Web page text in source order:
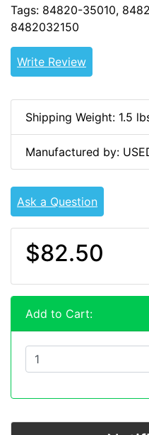
Tags: 84820-35010,
8482032150
Write Review
Shipping Weight: 1.5
Manufactured by:
Ask a Question
$82.50
Add to Cart: